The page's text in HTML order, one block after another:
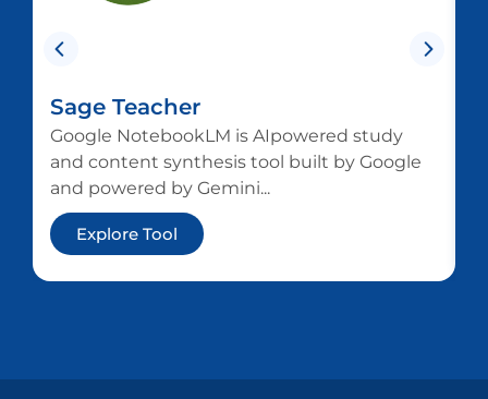
Sage Teacher
Google NotebookLM is AIpowered study
and content synthesis tool built by Google
and powered by Gemini...
Explore Tool